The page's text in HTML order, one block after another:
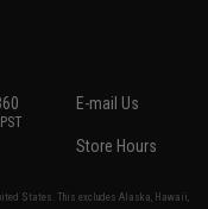
E-mail Us
Store Hours
States. This excludes Alaska, Hawaii,